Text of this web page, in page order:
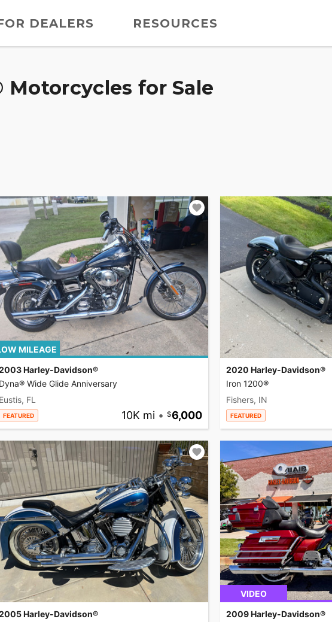
DEALERS RESOURCES
Motorcycles for Sale
MILEAGE
Harley-Davidson®
Dyna® Wide Glide Anniversary
Eustis, FL
FEATURED 10K mi • 6,000
2020 Harley-Davidson®
Iron 1200®
Fishers, IN
FEATURED
Harley-Davidson®
VIDEO
2009 Harley-Davidson®